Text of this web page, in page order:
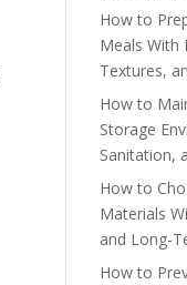
How to
Meals With
Textures,
How to
Storage
Sanitation,
How to
Materials
and Long-
How to